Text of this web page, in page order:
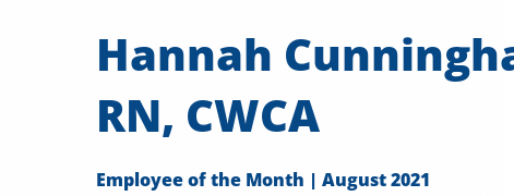
Hannah
RN, CWCA
Employee of the Month | August 2021